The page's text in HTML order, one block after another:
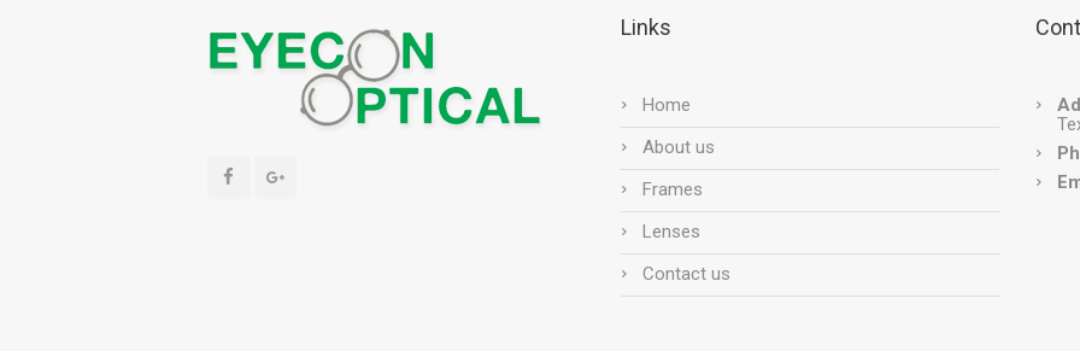
Links
Home
About us
Frames
Lenses
Contact us